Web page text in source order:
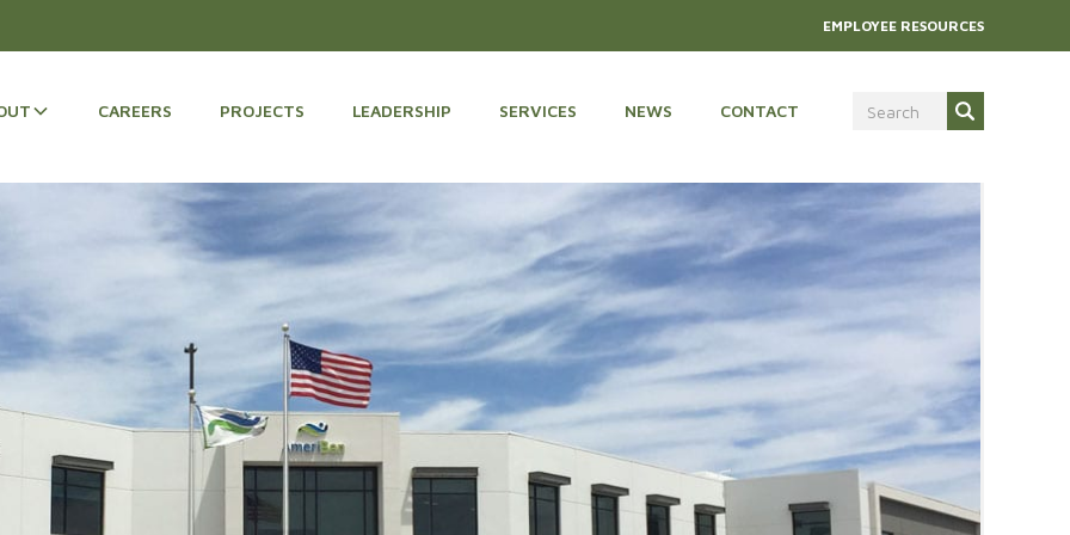
EMPLOYEE RESOURCES
CAREERS PROJECTS LEADERSHIP SERVICES NEWS CONTACT